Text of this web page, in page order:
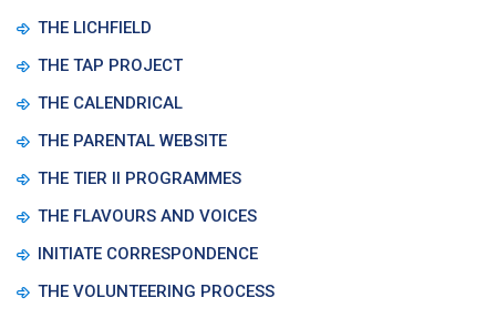
THE LICHFIELD
THE TAP PROJECT
THE CALENDRICAL
THE PARENTAL WEBSITE
THE TIER II PROGRAMMES
THE FLAVOURS AND VOICES
INITIATE CORRESPONDENCE
THE VOLUNTEERING PROCESS